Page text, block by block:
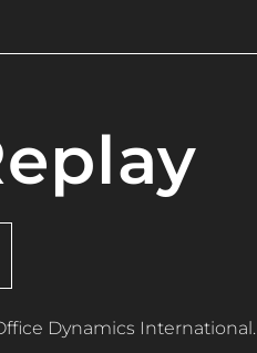
Dynamics International.